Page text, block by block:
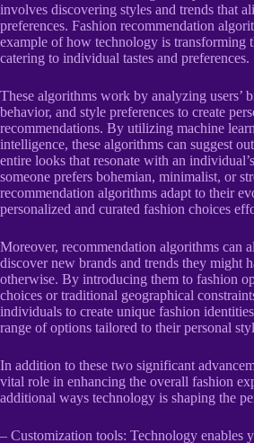
involves discovering styles and trends that
preferences. Fashion recommendation
example of how technology is transforming
catering to individual tastes and preferences.
These algorithms work by analyzing users’
behavior, and style preferences to create
recommendations. By utilizing machine
intelligence, these algorithms can suggest
entire looks that resonate with an
someone prefers bohemian, minimalist, or
recommendation algorithms adapt to their
personalized and curated fashion choices
Moreover, recommendation algorithms can
discover new brands and trends they might
otherwise. By introducing them to fashion
choices or traditional geographical
individuals to create unique fashion
range of options tailored to their personal
In addition to these two significant
vital role in enhancing the overall fashion
additional ways technology is shaping the
– Customization tools: Technology enables